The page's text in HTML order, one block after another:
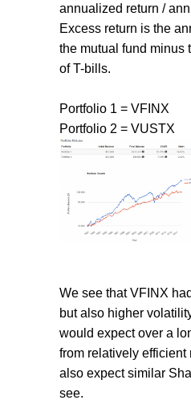
annualized return /
Excess return is the
the mutual fund minus
of T-bills.
Portfolio 1 = VFINX
Portfolio 2 = VUSTX
We see that VFINX
but also higher
would expect over a
from relatively efficient
also expect similar
see.